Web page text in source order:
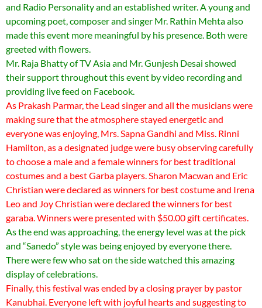
and Radio Personality and an established writer. A young and
upcoming poet, composer and singer Mr. Rathin Mehta also
made this event more meaningful by his presence. Both were
greeted with flowers.
Mr. Raja Bhatty of TV Asia and Mr. Gunjesh Desai showed
their support throughout this event by video recording and
providing live feed on Facebook.
As Prakash Parmar, the Lead singer and all the musicians were
making sure that the atmosphere stayed energetic and
everyone was enjoying, Mrs. Sapna Gandhi and Miss. Rinni
Hamilton, as a designated judge were busy observing carefully
to choose a male and a female winners for best traditional
costumes and a best Garba players. Sharon Macwan and Eric
Christian were declared as winners for best costume and Irena
Leo and Joy Christian were declared the winners for best
garaba. Winners were presented with $50.00 gift certificates.
As the end was approaching, the energy level was at the pick
and “Sanedo” style was being enjoyed by everyone there.
There were few who sat on the side watched this amazing
display of celebrations.
Finally, this festival was ended by a closing prayer by pastor
Kanubhai. Everyone left with joyful hearts and suggesting to